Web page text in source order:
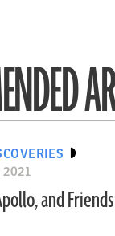
2021
and Friends